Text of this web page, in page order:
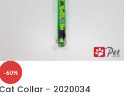
-60%
Cat Collar – 2020034